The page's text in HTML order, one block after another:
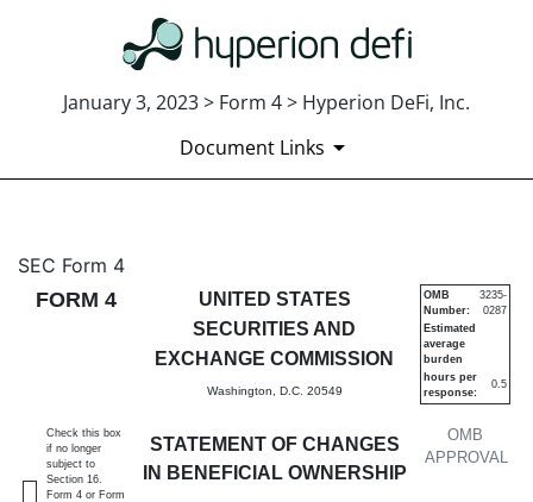
January 3, 2023 > Form 4 > Hyperion DeFi, Inc.
Document Links
4: Statement of changes in
Published on January 3, 2023
SEC Form 4
FORM 4
UNITED STATES
SECURITIES AND
EXCHANGE COMMISSION
Washington, D.C. 20549
STATEMENT OF CHANGES
IN BENEFICIAL OWNERSHIP
OMB
APPROVAL
OMB
Number:
3235-
0287
Estimated
average
burden
hours per
response:
0.5
Check this box
if no longer
subject to
Section 16.
Form 4 or Form